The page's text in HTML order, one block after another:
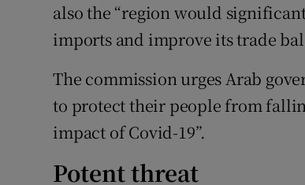
also the “region would
imports and improve its trade
The commission urges Arab
to protect their people from
impact of Covid-19”.
Potent threat